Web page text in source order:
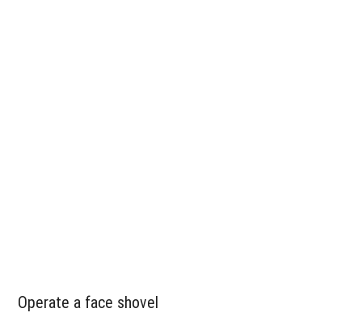
Operate a face shovel